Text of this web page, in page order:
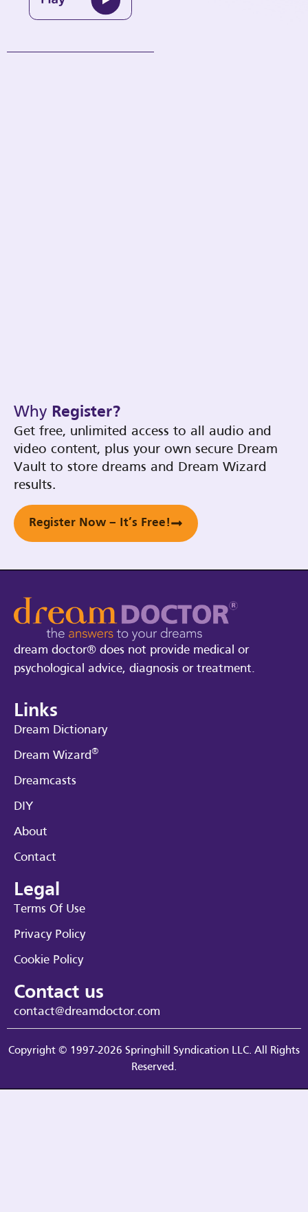
Why Register?
Get free, unlimited access to all audio and
video content, plus your own secure Dream
Vault to store dreams and Dream Wizard
results.
Register Now – It’s Free!
dream doctor® does not provide medical or
psychological advice, diagnosis or treatment.
Links
Dream Dictionary
Dream Wizard®
Dreamcasts
DIY
About
Contact
Legal
Terms Of Use
Privacy Policy
Cookie Policy
Contact us
contact@dreamdoctor.com
Copyright © 1997-2026 Springhill Syndication LLC. All Rights
Reserved.